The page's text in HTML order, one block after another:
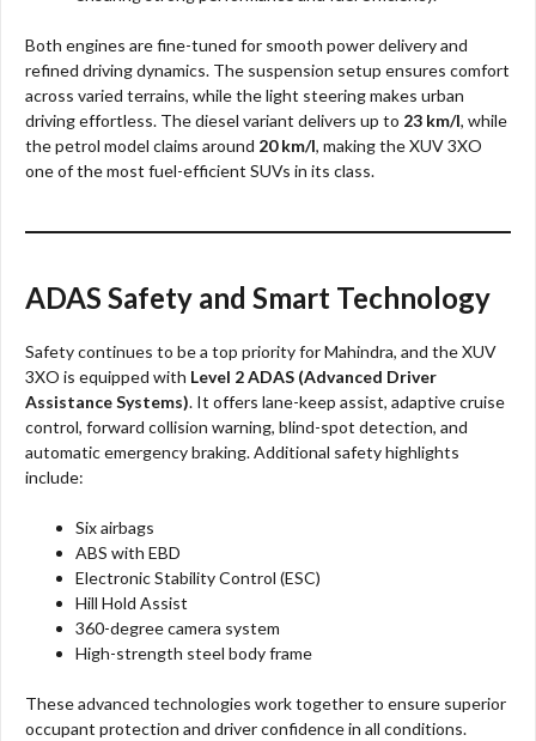
Both engines are fine-tuned for smooth power delivery and
refined driving dynamics. The suspension setup ensures comfort
across varied terrains, while the light steering makes urban
driving effortless. The diesel variant delivers up to 23 km/l, while
the petrol model claims around 20 km/l, making the XUV 3XO
one of the most fuel-efficient SUVs in its class.
ADAS Safety and Smart Technology
Safety continues to be a top priority for Mahindra, and the XUV
3XO is equipped with Level 2 ADAS (Advanced Driver
Assistance Systems). It offers lane-keep assist, adaptive cruise
control, forward collision warning, blind-spot detection, and
automatic emergency braking. Additional safety highlights
include:
Six airbags
ABS with EBD
Electronic Stability Control (ESC)
Hill Hold Assist
360-degree camera system
High-strength steel body frame
These advanced technologies work together to ensure superior
occupant protection and driver confidence in all conditions.